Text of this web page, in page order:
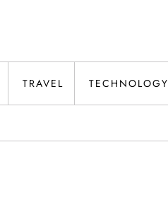
TRAVEL TECHNOLOGY